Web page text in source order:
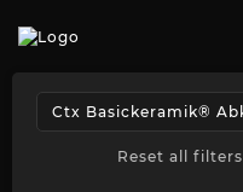
Reset all filters